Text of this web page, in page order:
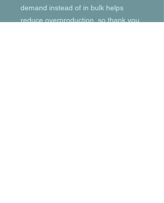
demand instead of in bulk helps
reduce overproduction, so thank you